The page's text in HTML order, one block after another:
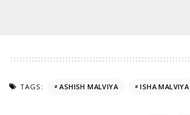
TAGS: ASHISH MALVIYA ISHA MALVIYA